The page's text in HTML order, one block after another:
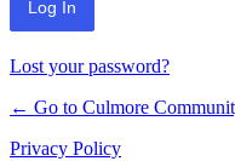
Lost your password?
← Go to Culmore
Privacy Policy